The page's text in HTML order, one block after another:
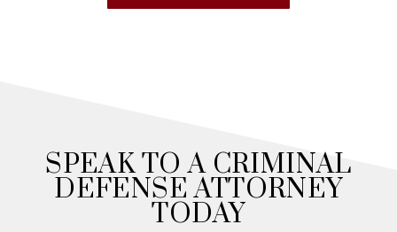
SPEAK TO A CRIMINAL
DEFENSE ATTORNEY
TODAY